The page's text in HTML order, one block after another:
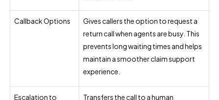
Callback Options
Gives callers the option to request a
return call when agents are busy. This
prevents long waiting times and helps
maintain a smoother claim support
experience.
Escalation to
Transfers the call to a human